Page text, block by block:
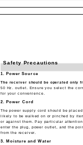
Safety Precautions
1. Power Source
The receiver should be operated only
50 Hz. outlet. Ensure you select the
for your convenience.
2. Power Cord
The power supply cord should be
likely to be walked on or pinched by
or against them. Pay particular
enter the plug, power outlet, and the
from the receiver.
3. Moisture and Water